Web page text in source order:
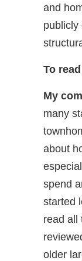
and
publicly
To
My
many
about
spend
started
read all
older